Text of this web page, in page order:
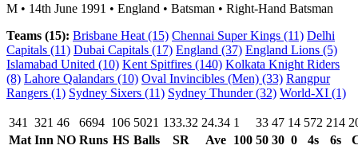
M • 14th June 1991 • England • Batsman • Right-Hand Batsman
Teams (15): Brisbane Heat (15) Chennai Super Kings (11) Delhi
Capitals (11) Dubai Capitals (17) England (37) England Lions (5)
Islamabad United (10) Kent Spitfires (140) Kolkata Knight Riders
(8) Lahore Qalandars (10) Oval Invincibles (Men) (33) Rangpur
Rangers (1) Sydney Sixers (11) Sydney Thunder(32) World-XI (1)
341 321 46 6694 106 5021 133.32 24.34 1 33 47 14 572 214
Mat Inn NO Runs HS Balls SR Ave 100 50 30 0 4s 6s